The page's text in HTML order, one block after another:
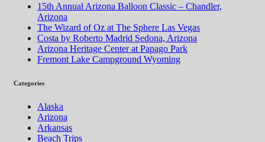
15th Annual Arizona Balloon Classic – Chandler,
Arizona
The Wizard of Oz at The Sphere Las Vegas
Costa by Roberto Madrid Sedona, Arizona
Arizona Heritage Center at Papago Park
Fremont Lake Campground Wyoming
Categories
Alaska
Arizona
Arkansas
Beach Trips